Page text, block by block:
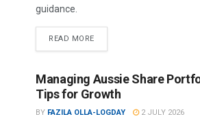
guidance.
READ MORE
Managing Aussie Share
Tips for Growth
BY FAZILA OLLA-LOGDAY 2 JULY 2026